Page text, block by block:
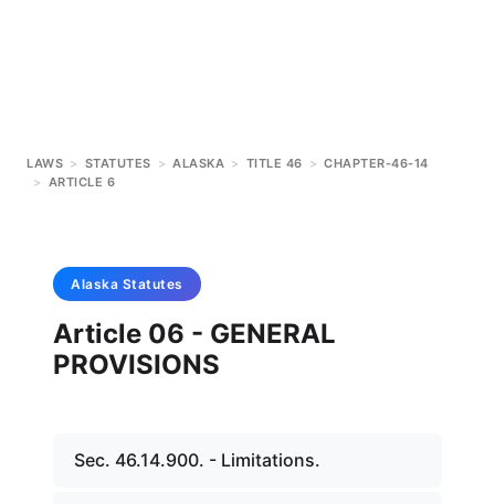
LAWS > STATUTES > ALASKA > TITLE 46 > CHAPTER-46-14
> ARTICLE 6
Alaska Statutes
Article 06 - GENERAL
PROVISIONS
Sec. 46.14.900. - Limitations.